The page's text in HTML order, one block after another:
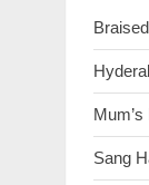
Sang